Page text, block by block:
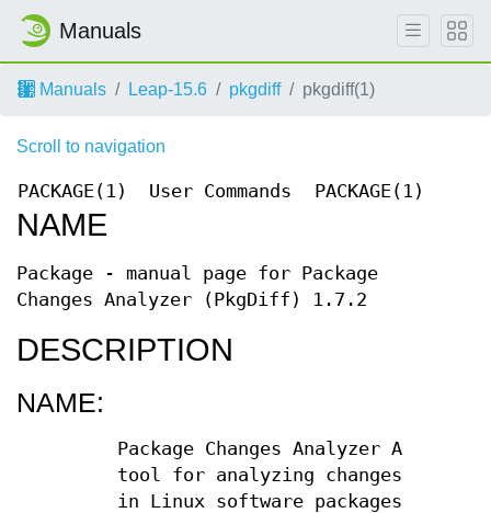
Manuals
Manuals Leap-15.6 pkgdiff pkgdiff(1)
Scroll to navigation
PACKAGE(1) User Commands PACKAGE(1)
NAME
Package - manual page for Package
Changes Analyzer (PkgDiff) 1.7.2
DESCRIPTION
NAME:
Package Changes Analyzer A
tool for analyzing changes
in Linux software packages